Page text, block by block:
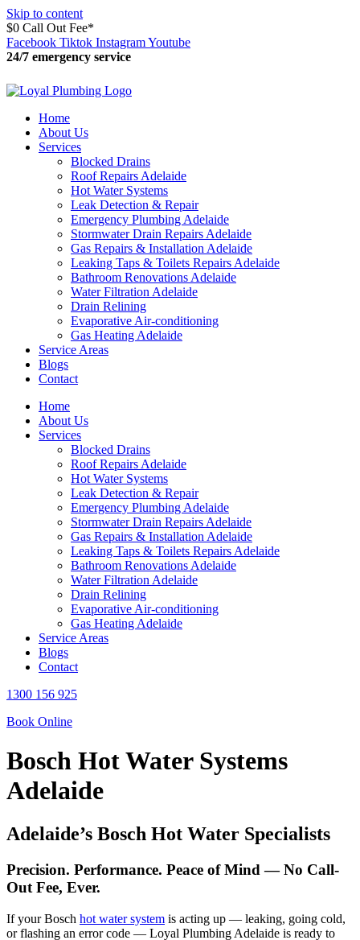
Skip to content
$0 Call Out Fee*
Facebook Tiktok InstagramYoutube
24/7 emergency service
Home
About Us
Services
Blocked Drains
Roof Repairs Adelaide
Hot Water Systems
Leak Detection & Repair
Emergency Plumbing Adelaide
Stormwater Drain Repairs Adelaide
Gas Repairs & Installation Adelaide
Leaking Taps & Toilets Repairs Adelaide
Bathroom Renovations Adelaide
Water Filtration Adelaide
Drain Relining
Evaporative Air-conditioning
Gas Heating Adelaide
Service Areas
Blogs
Contact
Home
About Us
Services
Blocked Drains
Roof Repairs Adelaide
Hot Water Systems
Leak Detection & Repair
Emergency Plumbing Adelaide
Stormwater Drain Repairs Adelaide
Gas Repairs & Installation Adelaide
Leaking Taps & Toilets Repairs Adelaide
Bathroom Renovations Adelaide
Water Filtration Adelaide
Drain Relining
Evaporative Air-conditioning
Gas Heating Adelaide
Service Areas
Blogs
Contact
1300 156 925
Book Online
Bosch Hot Water Systems
Adelaide
Adelaide’s Bosch Hot Water Specialists
Precision. Performance. Peace of Mind — No Call-
Out Fee, Ever.
If your Bosch hot water system is acting up — leaking, going cold,
or flashing an error code — Loyal Plumbing Adelaide is ready to